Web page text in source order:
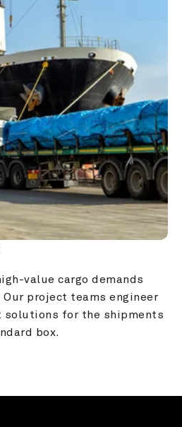
value cargo demands
project teams engineer
for the shipments
box.